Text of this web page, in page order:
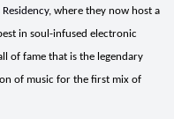
Residency, where they now host a
in soul-infused electronic
of fame that is the legendary
of music for the first mix of